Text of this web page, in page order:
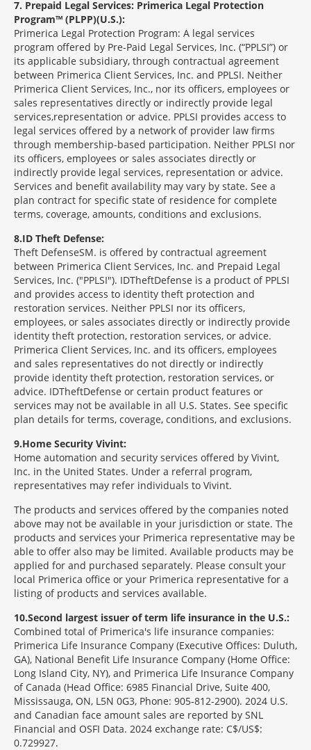
7 Prepaid Legal Services: Primerica Legal Protection
Program™ (PLPP)(U.S.):
Primerica Legal Protection Program: A legal services
program offered by Pre-Paid Legal Services, Inc. (“PPLSI”) or
its applicable subsidiary, through contractual agreement
between Primerica Client Services, Inc. and PPLSI. Neither
Primerica Client Services, Inc., nor its officers, employees or
sales representatives directly or indirectly provide legal
services,representation or advice. PPLSI provides access to
legal services offered by a network of provider law firms
through membership-based participation. Neither PPLSI nor
its officers, employees or sales associates directly or
indirectly provide legal services, representation or advice.
Services and benefit availability may vary by state. See a
plan contract for specific state of residence for complete
terms, coverage, amounts, conditions and exclusions.
8 ID Theft Defense:
Theft DefenseSM is offered by contractual agreement
between Primerica Client Services, Inc. and Prepaid Legal
Services, Inc. ("PPLSI"). IDTheftDefense is a product of PPLSI
and provides access to identity theft protection and
restoration services. Neither PPLSI nor its officers,
employees, or sales associates directly or indirectly provide
identity theft protection, restoration services, or advice.
Primerica Client Services, Inc. and its officers, employees
and sales representatives do not directly or indirectly
provide identity theft protection, restoration services, or
advice. IDTheftDefense or certain product features or
services may not be available in all U.S. States. See specific
plan details for terms, coverage, conditions, and exclusions.
9 Home Security Vivint:
Home automation and security services offered by Vivint,
Inc. in the United States. Under a referral program,
representatives may refer individuals to Vivint.
The products and services offered by the companies noted
above may not be available in your jurisdiction or state. The
products and services your Primerica representative may be
able to offer also may be limited. Available products may be
applied for and purchased separately. Please consult your
local Primerica office or your Primerica representative for a
listing of products and services available.
10 Second largest issuer of term life insurance in the U.S.:
Combined total of Primerica's life insurance companies:
Primerica Life Insurance Company (Executive Offices: Duluth,
GA), National Benefit Life Insurance Company (Home Office:
Long Island City, NY), and Primerica Life Insurance Company
of Canada (Head Office: 6985 Financial Drive, Suite 400,
Mississauga, ON, L5N 0G3, Phone: 905-812-2900). 2024 U.S.
and Canadian face amount sales are reported by SNL
Financial and OSFI Data. 2024 exchange rate: C$/US$:
0.729927.